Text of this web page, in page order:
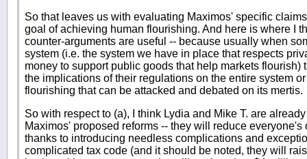
So that leaves us with evaluating Maximos' specific
goal of achieving human flourishing. And here is where I
counter-arguments are useful -- because usually when
system (i.e. the system we have in place that respects
money to support public goods that help markets flourish)
the implications of their regulations on the entire system
flourishing that can be attacked and debated on its mertis.
So with respect to (a), I think Lydia and Mike T. are
Maximos' proposed reforms -- they will reduce
thanks to introducing needless complications and
complicated tax code (and it should be noted, they will